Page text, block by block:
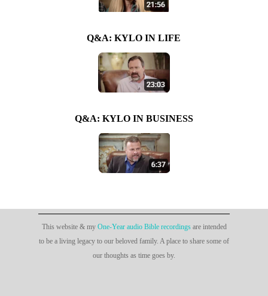
Q&A: KYLO IN LIFE
Q&A: KYLO IN BUSINESS
This website & my One-Year audio Bible recordingsare intended
to be a living legacy to our beloved family. A place to share some of
our thoughts as time goes by.